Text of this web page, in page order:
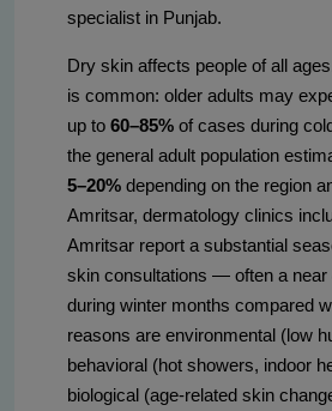
specialist in Punjab.
Dry skin affects people of all
is common: older adults may
up to 60–85% of cases during
the general adult population
5–20% depending on the region
Amritsar, dermatology clinics
Amritsar report a substantial
skin consultations — often a near
during winter months compared
reasons are environmental (low
behavioral (hot showers, indoor
biological (age-related skin